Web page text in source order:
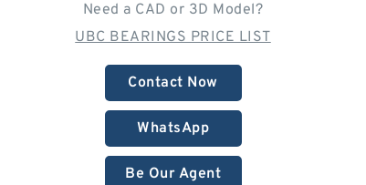
Need a CAD or 3D Model?
UBC BEARINGS PRICE LIST
Contact Now
WhatsApp
Be Our Agent